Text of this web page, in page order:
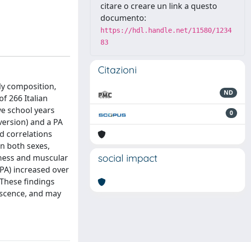
composition,
266 Italian
school years
and a PA
correlations
both sexes,
and muscular
increased over
findings
and may
citare o creare un link a questo
documento:
https://hdl.handle.net/11580/1234
83
Citazioni
ND
0
social impact